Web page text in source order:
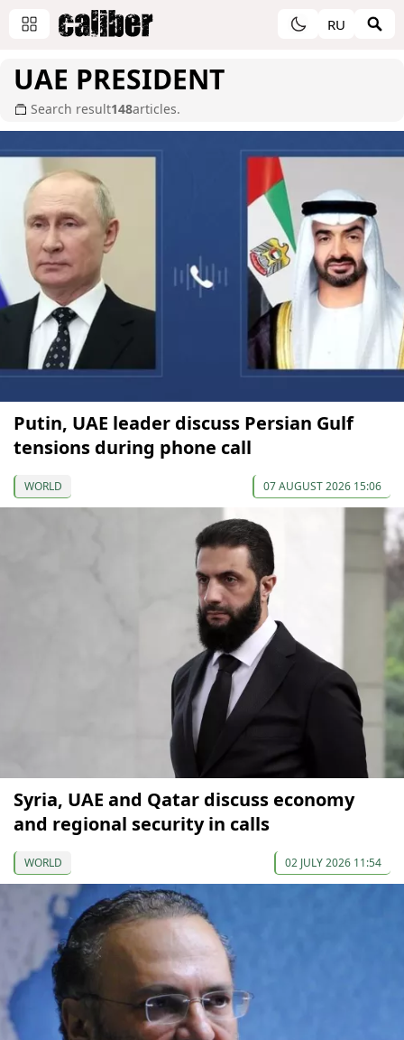
RU
UAE PRESIDENT
Search result148articles.
Putin, UAE leader discuss Persian Gulf
tensions during phone call
WORLD 07 AUGUST 2026 15:06
Syria, UAE and Qatar discuss economy
and regional security in calls
WORLD 02 JULY 2026 11:54